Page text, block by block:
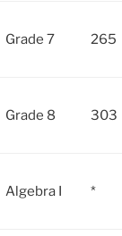
Grade 7 265
Grade 8 303
Algebra I *